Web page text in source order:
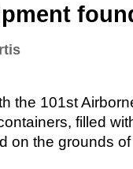
the 101st
filled
on the grounds